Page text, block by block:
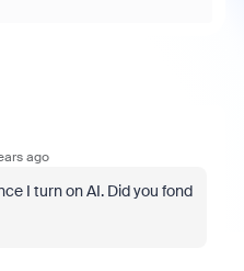
ago
I turn on AI. Did you fond